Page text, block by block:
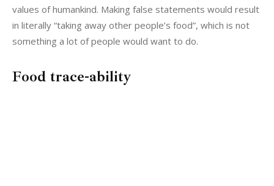
values of humankind. Making false statements would result
in literally “taking away other people’s food”, which is not
something a lot of people would want to do.
Food trace-ability